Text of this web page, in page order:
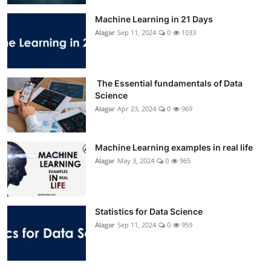
Machine Learning in 21 Days
Alagar Sep 11, 2024 0 1033
The Essential fundamentals of Data
Science
Alagar Apr 23, 2024 0 969
Machine Learning examples in real life
Alagar May 3, 2024 0 965
Statistics for Data Science
Alagar Sep 11, 2024 0 959